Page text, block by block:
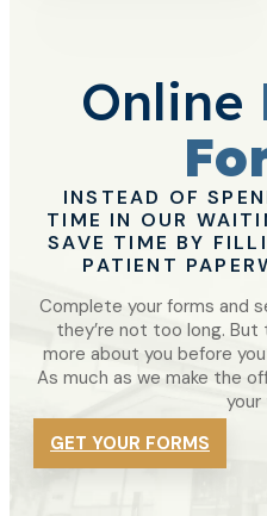
Online
INSTEAD OF
TIME IN OUR
SAVE TIME BY
PATIENT
Complete your forms and
they’re not too long. But
more about you before
As much as we make the
your
GET YOUR FORMS